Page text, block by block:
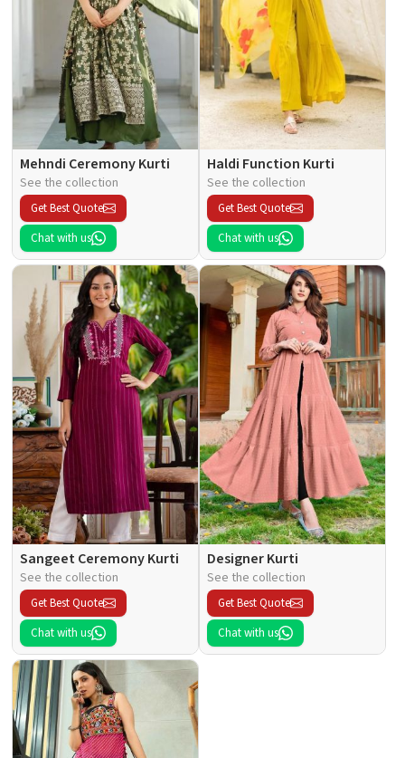
Mehndi Ceremony Kurti
See the collection
Get Best Quote
Chat with us
Haldi Function Kurti
See the collection
Get Best Quote
Chat with us
Sangeet Ceremony Kurti
See the collection
Get Best Quote
Chat with us
Designer Kurti
See the collection
Get Best Quote
Chat with us